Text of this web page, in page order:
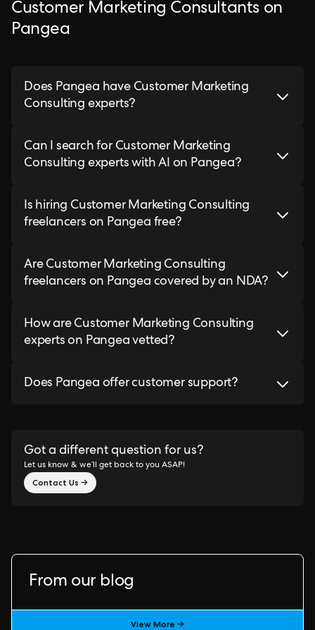
Customer Marketing Consultants on
Pangea
Does Pangea have Customer Marketing
Consulting experts?
Can I search for Customer Marketing
Consulting experts with AI on Pangea?
Is hiring Customer Marketing Consulting
freelancers on Pangea free?
Are Customer Marketing Consulting
freelancers on Pangea covered by an NDA?
How are Customer Marketing Consulting
experts on Pangea vetted?
Does Pangea offer customer support?
Got a different question for us?
Let us know & we’ll get back to you ASAP!
Contact Us →
From our blog
View More →